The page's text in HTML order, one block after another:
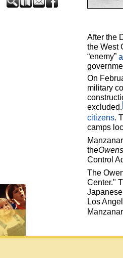
After the
the West
“enemy”
On
military
excluded.
citizens.
camps
the
Control
The
Center."
Los